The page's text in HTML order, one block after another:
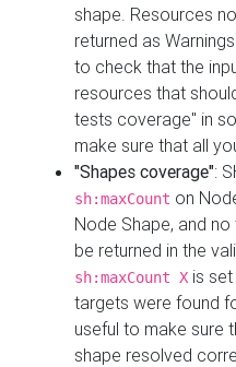
shape. Resources
returned as
to check that the
resources that
tests coverage" in
make sure that all
"Shapes coverage":
sh:maxCount on
Node Shape, and
be returned in the
sh:maxCount X is
targets were found
useful to make sure
shape resolved